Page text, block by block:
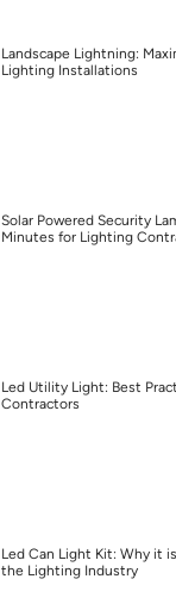
Landscape Lightning:
Lighting Installations
Solar Powered Security
Minutes for Lighting
Led Utility Light: Best
Contractors
Led Can Light Kit: Why it
the Lighting Industry